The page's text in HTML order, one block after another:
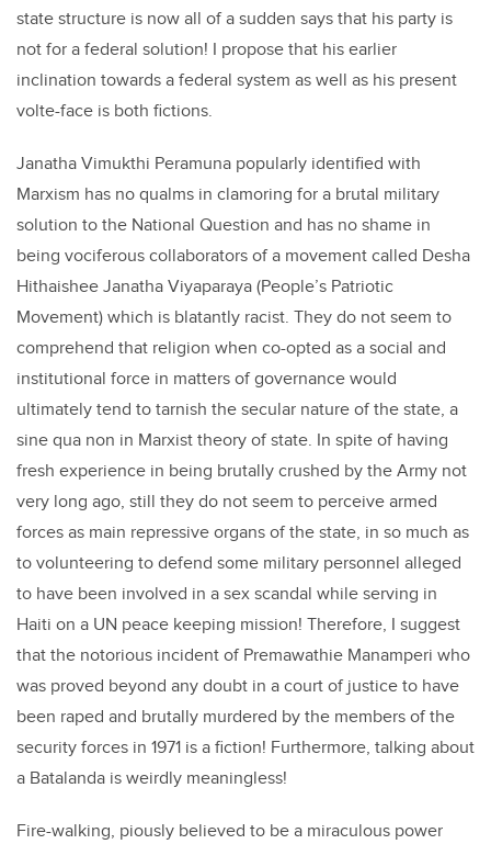
state structure is now all of a sudden says that his party is
not for a federal solution! I propose that his earlier
inclination towards a federal system as well as his present
volte-face is both fictions.
Janatha Vimukthi Peramuna popularly identified with
Marxism has no qualms in clamoring for a brutal military
solution to the National Question and has no shame in
being vociferous collaborators of a movement called Desha
Hithaishee Janatha Viyaparaya (People’s Patriotic
Movement) which is blatantly racist. They do not seem to
comprehend that religion when co-opted as a social and
institutional force in matters of governance would
ultimately tend to tarnish the secular nature of the state, a
sine qua non in Marxist theory of state. In spite of having
fresh experience in being brutally crushed by the Army not
very long ago, still they do not seem to perceive armed
forces as main repressive organs of the state, in so much as
to volunteering to defend some military personnel alleged
to have been involved in a sex scandal while serving in
Haiti on a UN peace keeping mission! Therefore, I suggest
that the notorious incident of Premawathie Manamperi who
was proved beyond any doubt in a court of justice to have
been raped and brutally murdered by the members of the
security forces in 1971 is a fiction! Furthermore, talking about
a Batalanda is weirdly meaningless!
Fire-walking, piously believed to be a miraculous power